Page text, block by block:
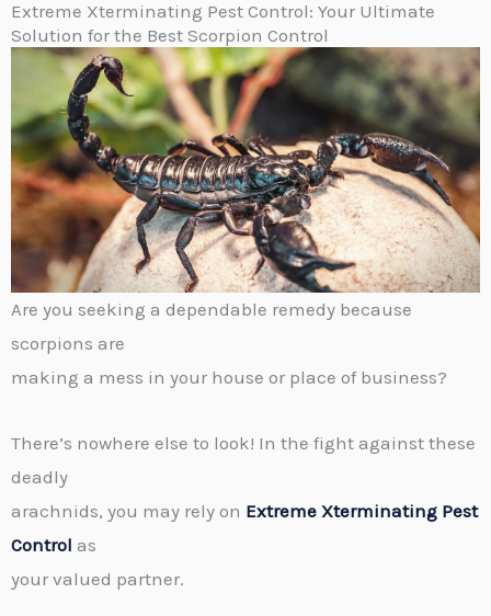
Extreme Xterminating Pest Control: Your Ultimate
Solution for the Best Scorpion Control
Are you seeking a dependable remedy because
scorpions are
making a mess in your house or place of business?
There’s nowhere else to look! In the fight against these
deadly
arachnids, you may rely on Extreme Xterminating Pest
Control as
your valued partner.